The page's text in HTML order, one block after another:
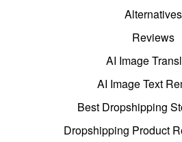
Alternatives
Reviews
AI Image
AI Image Text
Best Dropshipping
Dropshipping Product